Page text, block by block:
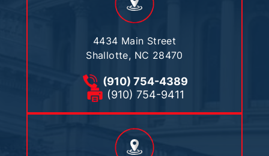
4434 Main Street
Shallotte, NC 28470
(910) 754-4389
(910) 754-9411